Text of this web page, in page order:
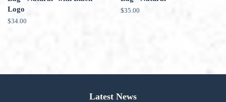
Logo
Regular
$34.00
Regular
$35.00
Latest News